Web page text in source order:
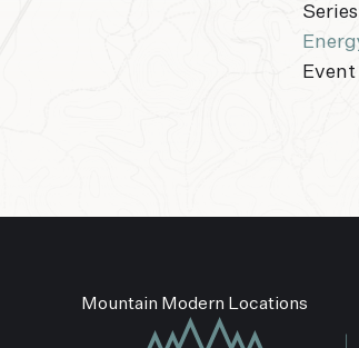
Mountain Modern Locations